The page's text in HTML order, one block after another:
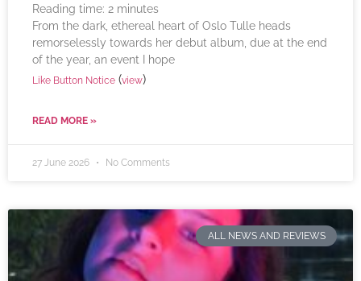
Reading time: 2 minutes
From the dark, ethereal heart of Oslo Tulle heads
remorselessly towards her debut album, due at the end
of the year, an event I hope
Like Button Notice (view)
READ MORE »
27 June 2026 No Comments
ALL NEWS AND REVIEWS